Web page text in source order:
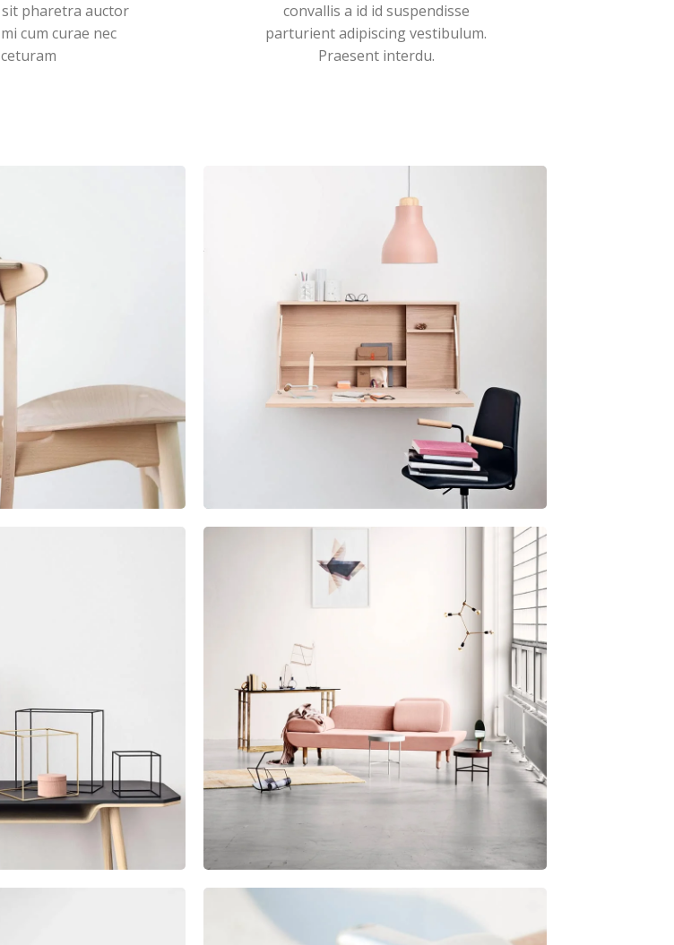
pharetra auctor
cum curae nec
convallis a id id suspendisse
parturient adipiscing vestibulum.
Praesent interdu.